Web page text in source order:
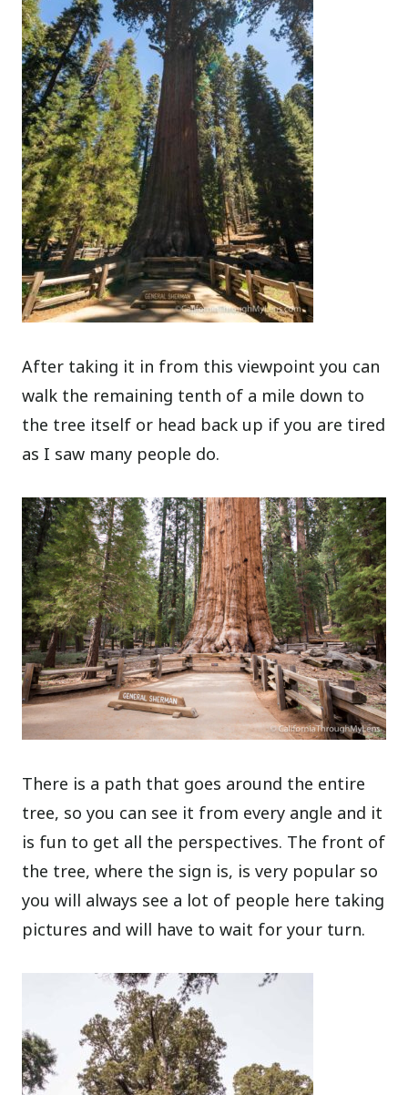
After taking it in from this viewpoint you can
walk the remaining tenth of a mile down to
the tree itself or head back up if you are tired
as I saw many people do.
There is a path that goes around the entire
tree, so you can see it from every angle and it
is fun to get all the perspectives. The front of
the tree, where the sign is, is very popular so
you will always see a lot of people here taking
pictures and will have to wait for your turn.